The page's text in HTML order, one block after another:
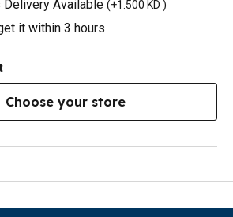
Available (+1.500 KD )
it within 3 hours
Choose your store